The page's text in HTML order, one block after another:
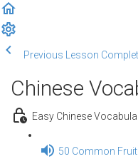
Previous Lesson
Chinese
Easy Chinese
50 Common